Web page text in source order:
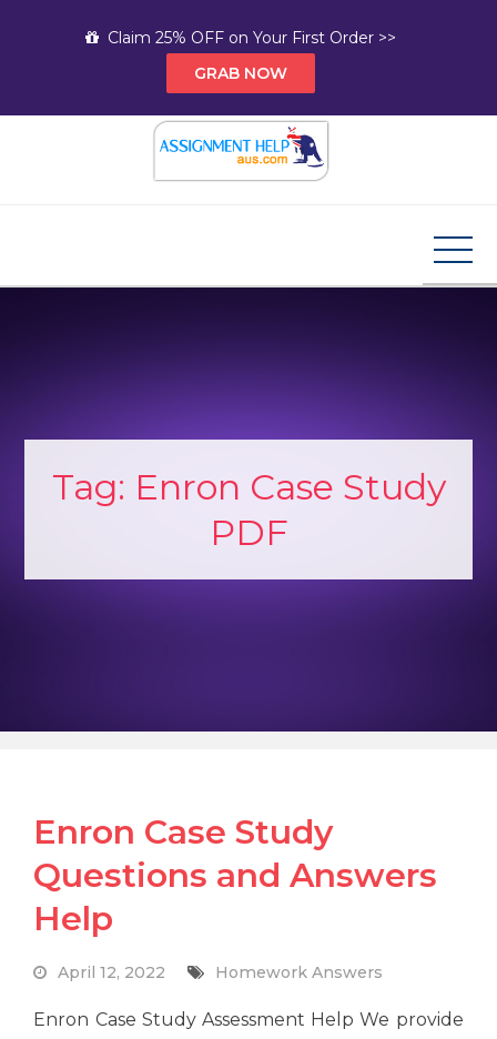
Claim 25% OFF on Your First Order >>
GRAB NOW
Tag: Enron Case Study
PDF
Enron Case Study
Questions and Answers
Help
April 12, 2022 Homework Answers
Enron Case Study Assessment Help We provide